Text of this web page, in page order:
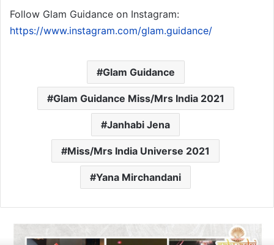
Follow Glam Guidance on Instagram:
https://www.instagram.com/glam.guidance/
Glam Guidance
Glam Guidance Miss/Mrs India 2021
Janhabi Jena
Miss/Mrs India Universe 2021
Yana Mirchandani